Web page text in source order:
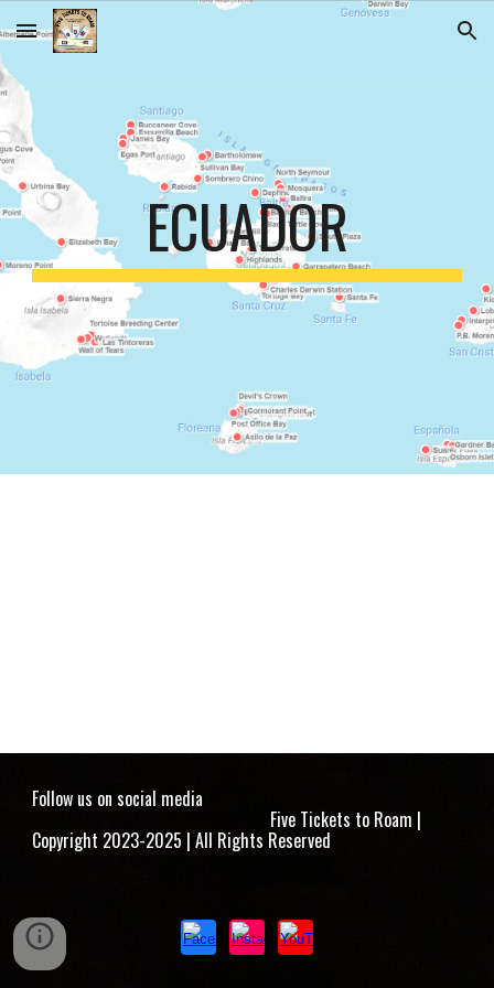
Skip to main content Skip to navigation
ECUADOR
Follow us on social media
Five Tickets to Roam |
Copyright 2023-2025 | All Rights Reserved